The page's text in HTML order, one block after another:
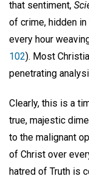
that sentiment,
of crime, hidden
every hour
102). Most
penetrating
Clearly, this is a
true, majestic
to the malignant
of Christ over
hatred of Truth is